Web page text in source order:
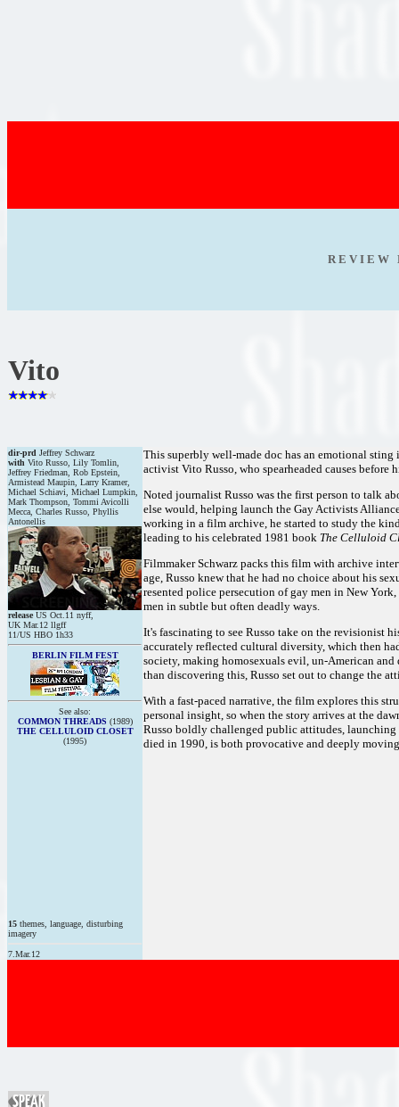
R E V I E W
Vito
dir-prd Jeffrey Schwarz
with Vito Russo, Lily Tomlin,
Jeffrey Friedman, Rob Epstein,
Armistead Maupin, Larry Kramer,
Michael Schiavi, Michael Lumpkin,
Mark Thompson, Tommi Avicolli
Mecca, Charles Russo, Phyllis
Antonellis
releaseUS Oct.11 nyff,
UK Mar.12 llgff
11/US HBO 1h33
BERLIN FILM FEST
See also:
COMMON THREADS (1989)
THE CELLULOID CLOSET
(1995)
This superbly well-made doc has an emotional
activist Vito Russo, who spearheaded causes before
Noted journalist Russo was the first person to talk
else would, helping launch the Gay Activists
working in a film archive, he started to study the
leading to his celebrated 1981 book The Celluloid
Filmmaker Schwarz packs this film with archive
age, Russo knew that he had no choice about his
resented police persecution of gay men in New
men in subtle but often deadly ways.
It's fascinating to see Russo take on the revisionist
accurately reflected cultural diversity, which then
society, making homosexuals evil, un-American
than discovering this, Russo set out to change the
With a fast-paced narrative, the film explores this
personal insight, so when the story arrives at the
Russo boldly challenged public attitudes, launching
died in 1990, is both provocative and deeply
15 themes, language, disturbing
imagery
7.Mar.12